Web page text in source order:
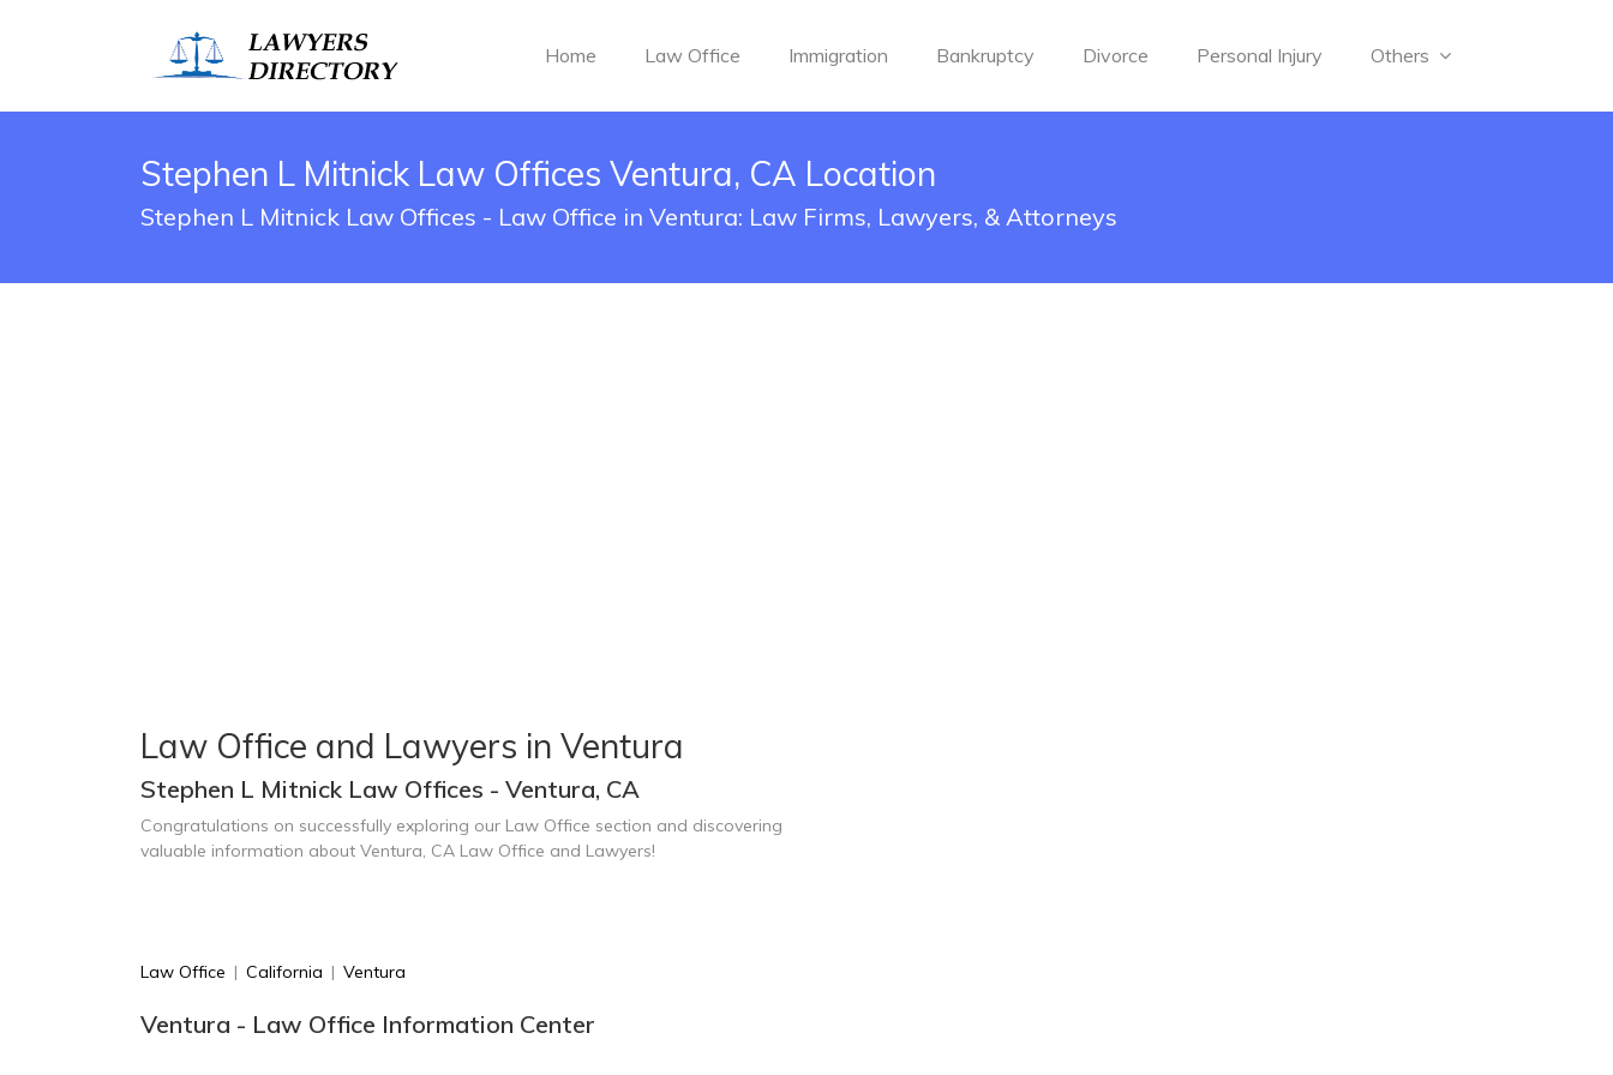
Home Law Office Immigration Bankruptcy Divorce Personal Injury Others
Stephen L Mitnick Law Offices Ventura, CA Location
Stephen L Mitnick Law Offices - Law Office in Ventura: Law Firms, Lawyers, & Attorneys
Law Office and Lawyers in Ventura
Stephen L Mitnick Law Offices - Ventura, CA
Congratulations on successfully exploring our Law Office section and discovering
valuable information about Ventura, CA Law Office and Lawyers!
Law Office | California | Ventura
Ventura - Law Office Information Center